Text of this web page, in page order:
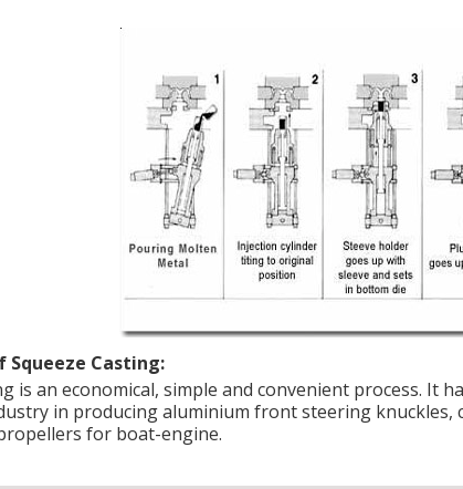
Casting:
is an economical, simple and convenient process. It
in producing aluminium front steering knuckles,
for boat-engine.